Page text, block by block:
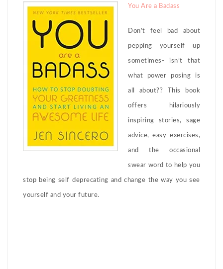
You Are a Badass
Don’t feel bad about
pepping yourself up
sometimes- isn’t that
what power posing is
all about?? This book
offers hilariously
inspiring stories, sage
advice, easy exercises,
and the occasional
swear word to help you
stop being self deprecating and change the way you see
yourself and your future.